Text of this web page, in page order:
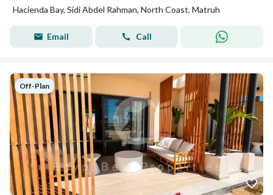
Hacienda Bay, Sidi Abdel Rahman, North Coast, Matruh
Email Call
Off-Plan